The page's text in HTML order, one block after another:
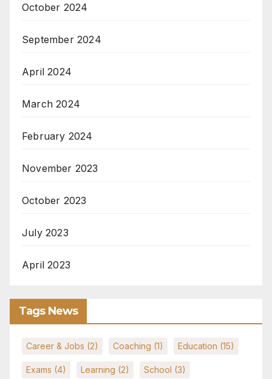
October 2024
September 2024
April 2024
March 2024
February 2024
November 2023
October 2023
July 2023
April 2023
Tags News
Career & Jobs (2) Coaching (1) Education (15)
Exams (4) Learning (2) School (3)